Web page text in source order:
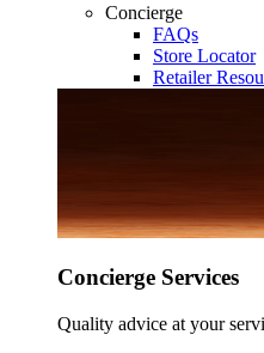
Concierge
FAQs
Store Locator
Retailer
Concierge Services
Quality advice at your